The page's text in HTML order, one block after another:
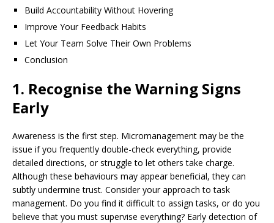
Build Accountability Without Hovering
Improve Your Feedback Habits
Let Your Team Solve Their Own Problems
Conclusion
1. Recognise the Warning Signs
Early
Awareness is the first step. Micromanagement may be the
issue if you frequently double-check everything, provide
detailed directions, or struggle to let others take charge.
Although these behaviours may appear beneficial, they can
subtly undermine trust. Consider your approach to task
management. Do you find it difficult to assign tasks, or do you
believe that you must supervise everything? Early detection of